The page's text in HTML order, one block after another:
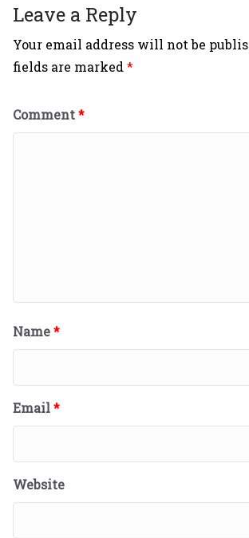
Leave a Reply
Your email address will not be
fields are marked*
Comment*
Name*
Email*
Website